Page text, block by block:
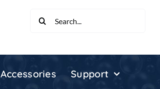
Accessories Support